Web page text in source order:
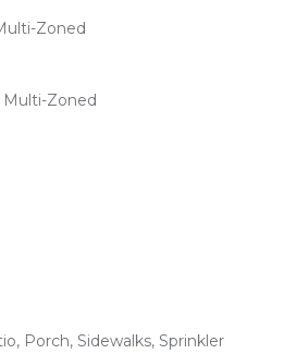
Zoned
Multi-Zoned
Porch, Sidewalks, Sprinkler